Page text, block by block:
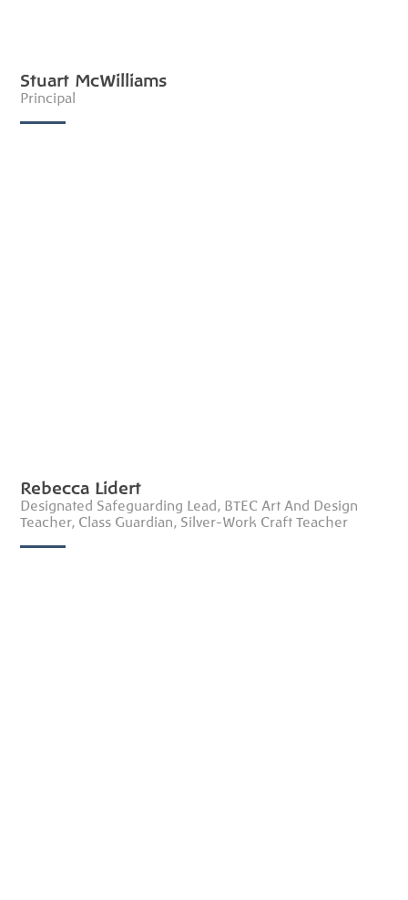
Stuart McWilliams
Principal
Rebecca Lidert
Designated Safeguarding Lead, BTEC Art And Design
Teacher, Class Guardian, Silver-Work Craft Teacher